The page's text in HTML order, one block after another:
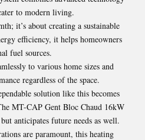
to modern living.
it’s about creating a sustainable
efficiency, it helps homeowners
fuel sources.
to various home sizes and
regardless of the space.
solution like this becomes
MT-CAP Gent Bloc Chaud 16kW
anticipates future needs as well.
are paramount, this heating